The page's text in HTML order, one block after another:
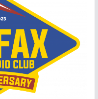
with Life
Contributions